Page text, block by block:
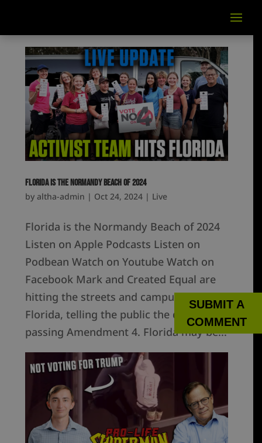
Florida is the Normandy Beach of 2024
byaltha-admin | Oct 24, 2024 | Live
Florida is the Normandy Beach of 2024
Listen on Apple Podcasts Listen on
Podbean Watch on Youtube Watch on
Facebook Mark and Created Equal are
hitting the streets and campuses of
Florida, telling the public the dangers of
passing Amendment 4. Florida may be...
SUBMIT A
COMMENT